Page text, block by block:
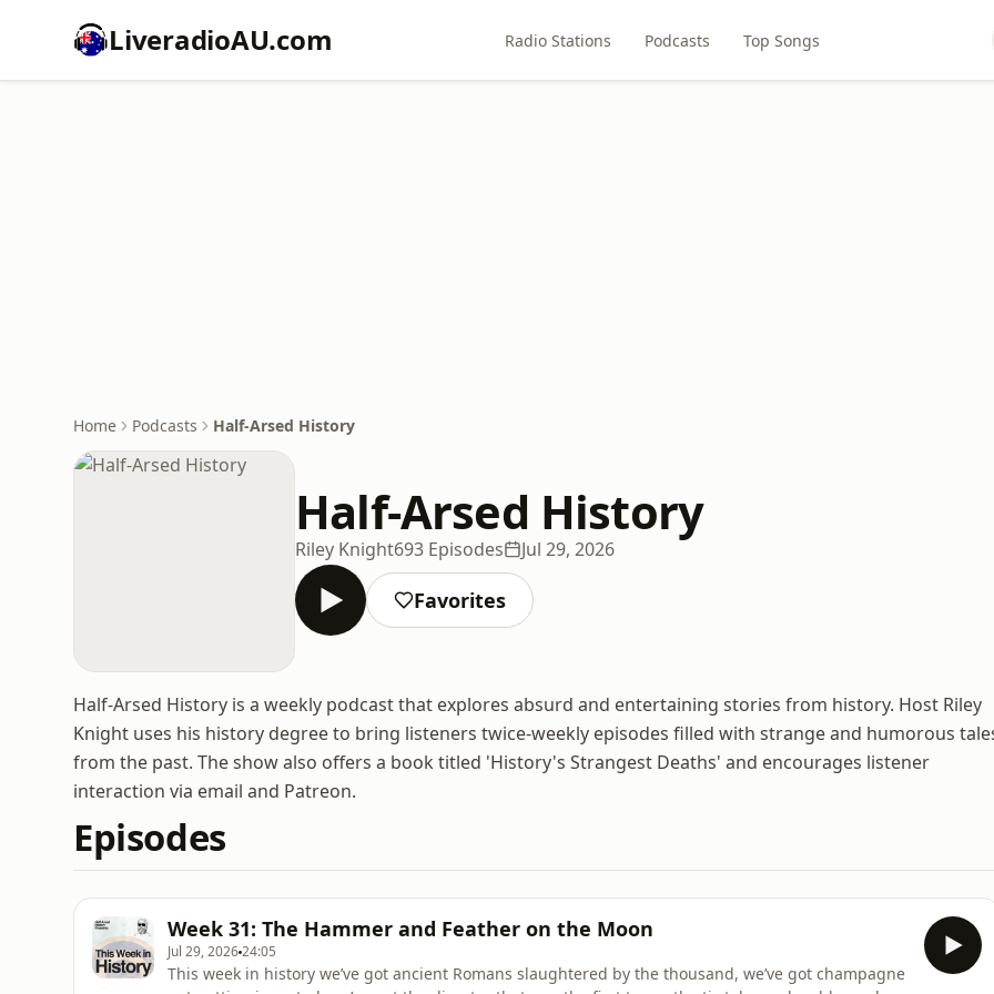
LiveradioAU.com Radio Stations Podcasts Top Songs
Home Podcasts Half-Arsed History
Half-Arsed History
Riley Knight693 Episodes Jul 29, 2026
Favorites
Half-Arsed History is a weekly podcast that explores absurd and entertaining stories from history. Host Riley
Knight uses his history degree to bring listeners twice-weekly episodes filled with strange and humorous
from the past. The show also offers a book titled 'History's Strangest Deaths' and encourages listener
interaction via email and Patreon.
Episodes
Week 31: The Hammer and Feather on the Moon
Jul 29, 202624:05
This week in history we’ve got ancient Romans slaughtered by the thousand, we’ve got champagne